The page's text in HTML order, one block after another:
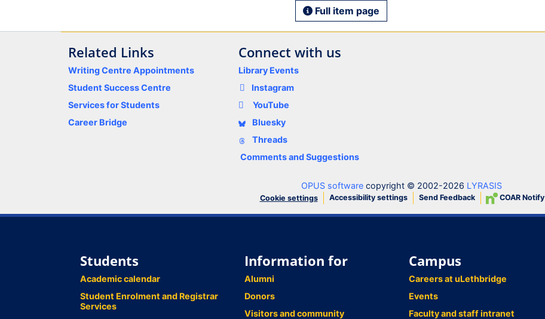
Full item page
Related Links
Writing Centre Appointments
Student Success Centre
Services for Students
Career Bridge
Connect with us
Library Events
Instagram
YouTube
Bluesky
Threads
Comments and Suggestions
OPUS software copyright © 2002-2026 LYRASIS
Cookie settings Accessibility settings Send Feedback COAR Notify
Students
Academic calendar
Student Enrolment and Registrar
Services
Information for
Alumni
Donors
Visitors and community
Campus
Careers at uLethbridge
Events
Faculty and staff intranet